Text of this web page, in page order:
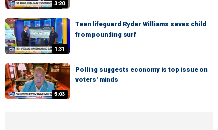
3:20
1:31
Teen lifeguard Ryder Williams saves child
from pounding surf
5:03
Polling suggests economy is top issue on
voters' minds